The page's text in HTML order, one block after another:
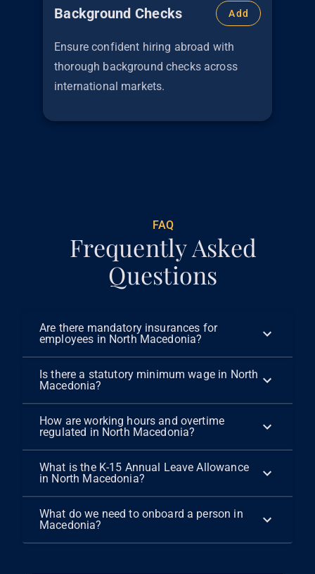
Background Checks Add
Ensure confident hiring abroad with
thorough background checks across
international markets.
FAQ
Frequently Asked
Questions
Are there mandatory insurances for
employees in North Macedonia?
Is there a statutory minimum wage in North
Macedonia?
How are working hours and overtime
regulated in North Macedonia?
What is the K-15 Annual Leave Allowance
in North Macedonia?
What do we need to onboard a person in
Macedonia?